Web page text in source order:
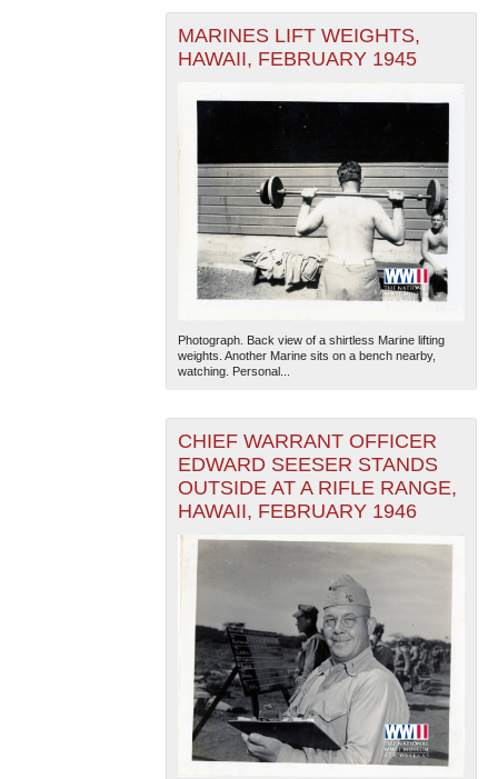
MARINES LIFT WEIGHTS,
HAWAII, FEBRUARY 1945
Photograph. Back view of a shirtless Marine lifting
weights. Another Marine sits on a bench nearby,
watching. Personal...
CHIEF WARRANT OFFICER
EDWARD SEESER STANDS
OUTSIDE AT A RIFLE RANGE,
HAWAII, FEBRUARY 1946